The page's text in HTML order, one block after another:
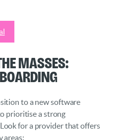
Masses:
to a new software
prioritise a strong
for a provider that offers
areas: